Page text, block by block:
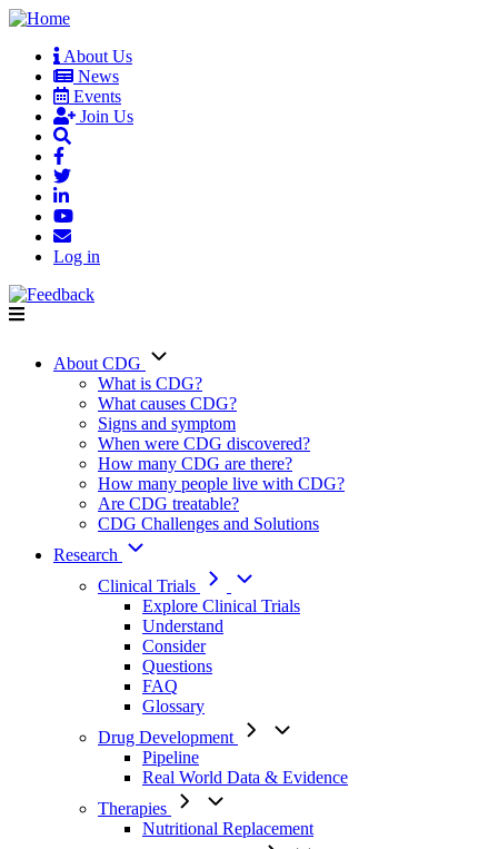
Skip
main
content
User
account
menu
About Us
News
Events
Join Us
Log in
Main
navigation
About CDG
What is CDG?
What causes CDG?
Signs and symptom
When were CDG discovered?
How many CDG are there?
How many people live with CDG?
Are CDG treatable?
CDG Challenges and Solutions
Research
Clinical Trials
Explore Clinical Trials
Understand
Consider
Questions
FAQ
Glossary
Drug Development
Pipeline
Real World Data & Evidence
Therapies
Nutritional Replacement